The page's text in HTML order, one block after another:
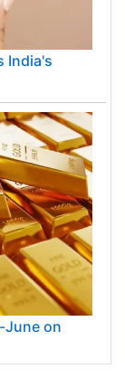
India's
June on